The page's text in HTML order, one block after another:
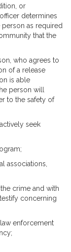
or
determines
as required
that the
who agrees to
of a release
is able
person will
to the safety of
seek
associations,
crime and with
concerning
enforcement